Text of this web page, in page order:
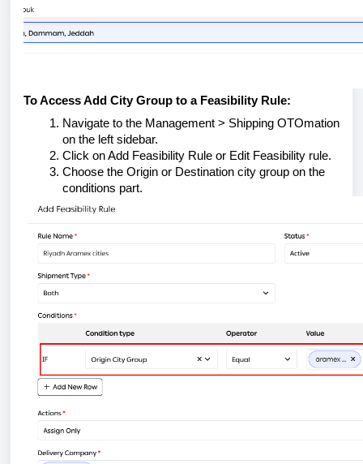
To Access Add City Group to a Feasibility Rule:
Navigate to the Management > Shipping OTOmation
on the left sidebar.
Click on Add Feasibility Rule or Edit Feasibility rule.
Choose the Origin or Destination city group on the
conditions part.